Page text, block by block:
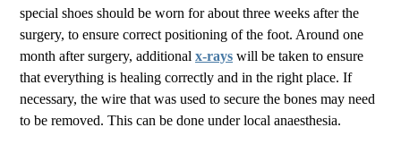
special shoes should be worn for about three weeks after the
surgery, to ensure correct positioning of the foot. Around one
month after surgery, additional x-rays will be taken to ensure
that everything is healing correctly and in the right place. If
necessary, the wire that was used to secure the bones may need
to be removed. This can be done under local anaesthesia.